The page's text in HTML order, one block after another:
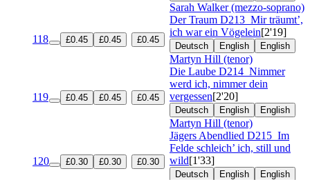
Sarah Walker (mezzo-soprano)
118 £0.45 £0.45 £0.45
Der Traum D213 Mir träumt’,
ich war ein Vögelein[2'19]
Deutsch English English
Martyn Hill (tenor)
119 £0.45 £0.45 £0.45
Die Laube D214 Nimmer
werd ich, nimmer dein
vergessen[2'20]
Deutsch English English
Martyn Hill (tenor)
120 £0.30 £0.30 £0.30
Jägers Abendlied D215 Im
Felde schleich’ ich, still und
wild[1'33]
Deutsch English English